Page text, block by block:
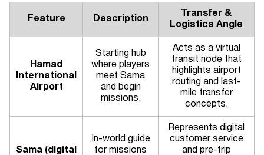
Feature Description
Transfer &
Logistics Angle
Hamad
International
Airport
Starting hub
where players
meet Sama
and begin
missions.
Acts as a virtual
transit node that
highlights airport
routing and last-
mile transfer
concepts.
Sama (digital
In-world guide
for missions
Represents digital
customer service
and pre-trip